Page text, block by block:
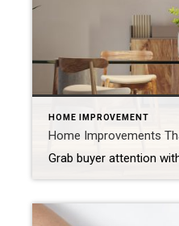
HOME IMPROVEMENT
Home Improvements